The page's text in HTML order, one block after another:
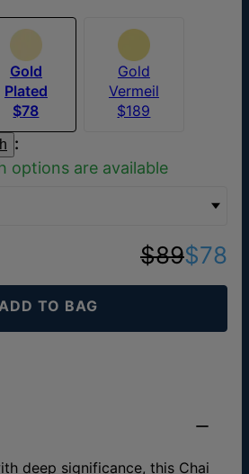
Gold
Plated
$78
Gold
Vermeil
$189
:
options are available
$89$78
ADD TO BAG
deep significance, this Chai